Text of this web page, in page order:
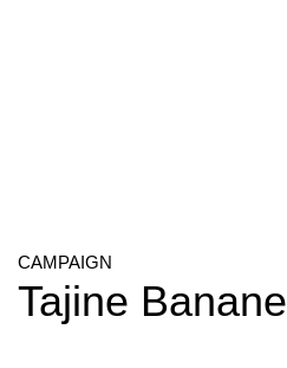
CAMPAIGN
Tajine Banane